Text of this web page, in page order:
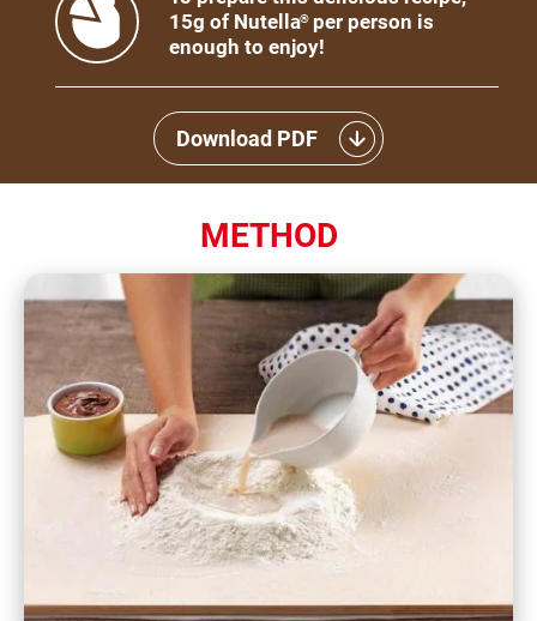
15g of Nutella® per person is
enough to enjoy!
Download PDF
METHOD